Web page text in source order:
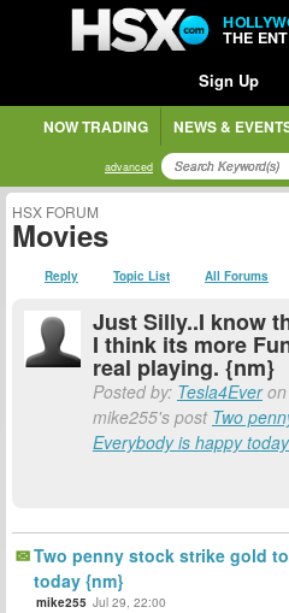
THE
Sign Up
NOW TRADING NEWS &
advanced
HSX FORUM
Movies
Reply Topic List All Forums
Just Silly..I know
I think its more
real playing. {nm}
Posted by: Tesla4Everon
mike255's post Two
Everybody is happy today
Two penny stock strike gold
today {nm}
mike255 Jul 29, 22:00